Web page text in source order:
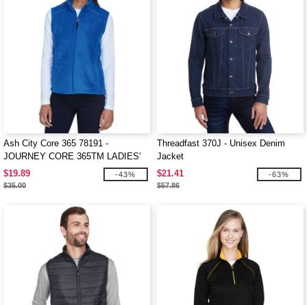
Ash City Core 365 78191 -
JOURNEY CORE 365TM LADIES'
FLEECE VESTS
$19.89
$35.00
-43%
Threadfast 370J - Unisex Denim
Jacket
$21.41
$57.86
-63%